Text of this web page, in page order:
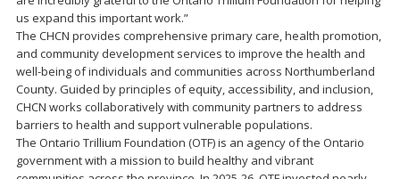
us expand this important work.”
The CHCN provides comprehensive primary care, health promotion,
and community development services to improve the health and
well-being of individuals and communities across Northumberland
County. Guided by principles of equity, accessibility, and inclusion,
CHCN works collaboratively with community partners to address
barriers to health and support vulnerable populations.
The Ontario Trillium Foundation (OTF) is an agency of the Ontario
government with a mission to build healthy and vibrant